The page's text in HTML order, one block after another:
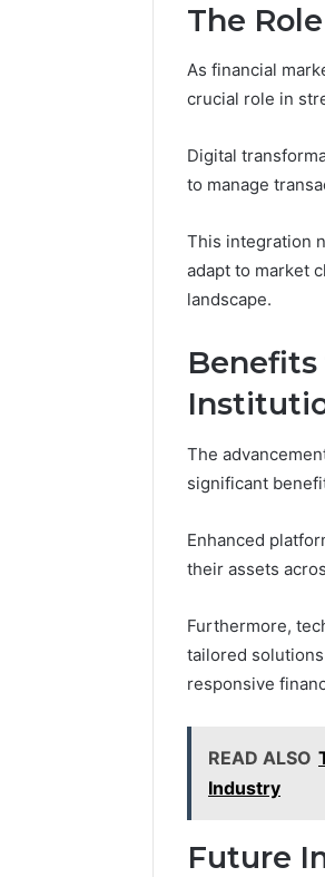
The
As financial
crucial role in
Digital
to manage
This integration
adapt to market
landscape.
Benefits
The
significant
Enhanced
their assets
Furthermore,
tailored
responsive
READ ALSO
Industry
Future